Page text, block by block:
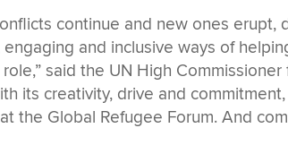
continue and new ones
engaging and inclusive ways of
said the UN High
its creativity, drive and
the Global Refugee Forum. And